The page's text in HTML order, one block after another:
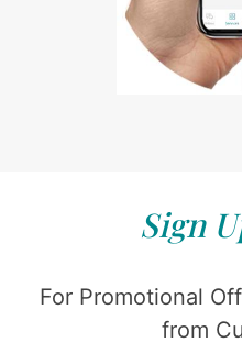
Sign
For Promotional
from